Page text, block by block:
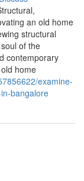
an old home
structural
of the
contemporary
home
examine-
bangalore